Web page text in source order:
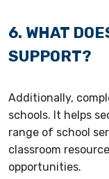
6. WHAT
SUPPORT?
Additionally,
schools. It helps
range of school
classroom
opportunities.